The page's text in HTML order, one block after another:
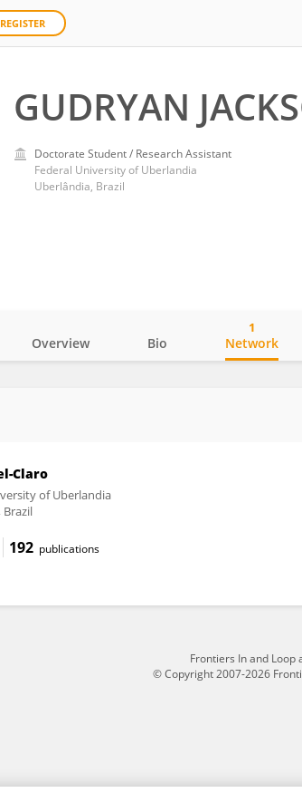
REGISTER
GUDRYAN
Doctorate Student / Research Assistant
Federal University of Uberlandia
Uberlândia, Brazil
Overview Bio Network
1
Claro
of Uberlandia
Brazil
192 publications
Frontiers In and
© Copyright 2007-2026